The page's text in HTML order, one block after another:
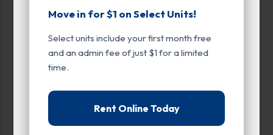
Move in for $1 on Select Units!
Select units include your first month free
and an admin fee of just $1 for a limited
time.
Rent Online Today
Max Price:
Unit Features